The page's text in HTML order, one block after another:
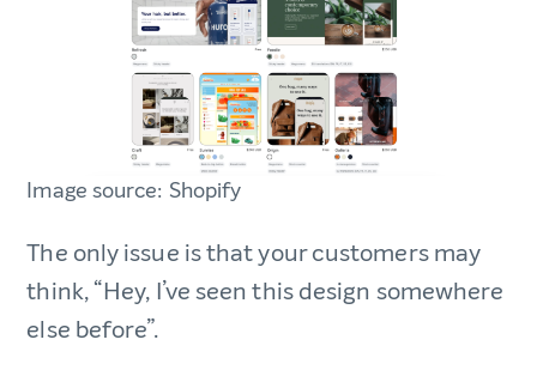
Image source: Shopify
The only issue is that your customers may
think, “Hey, I’ve seen this design somewhere
else before”.